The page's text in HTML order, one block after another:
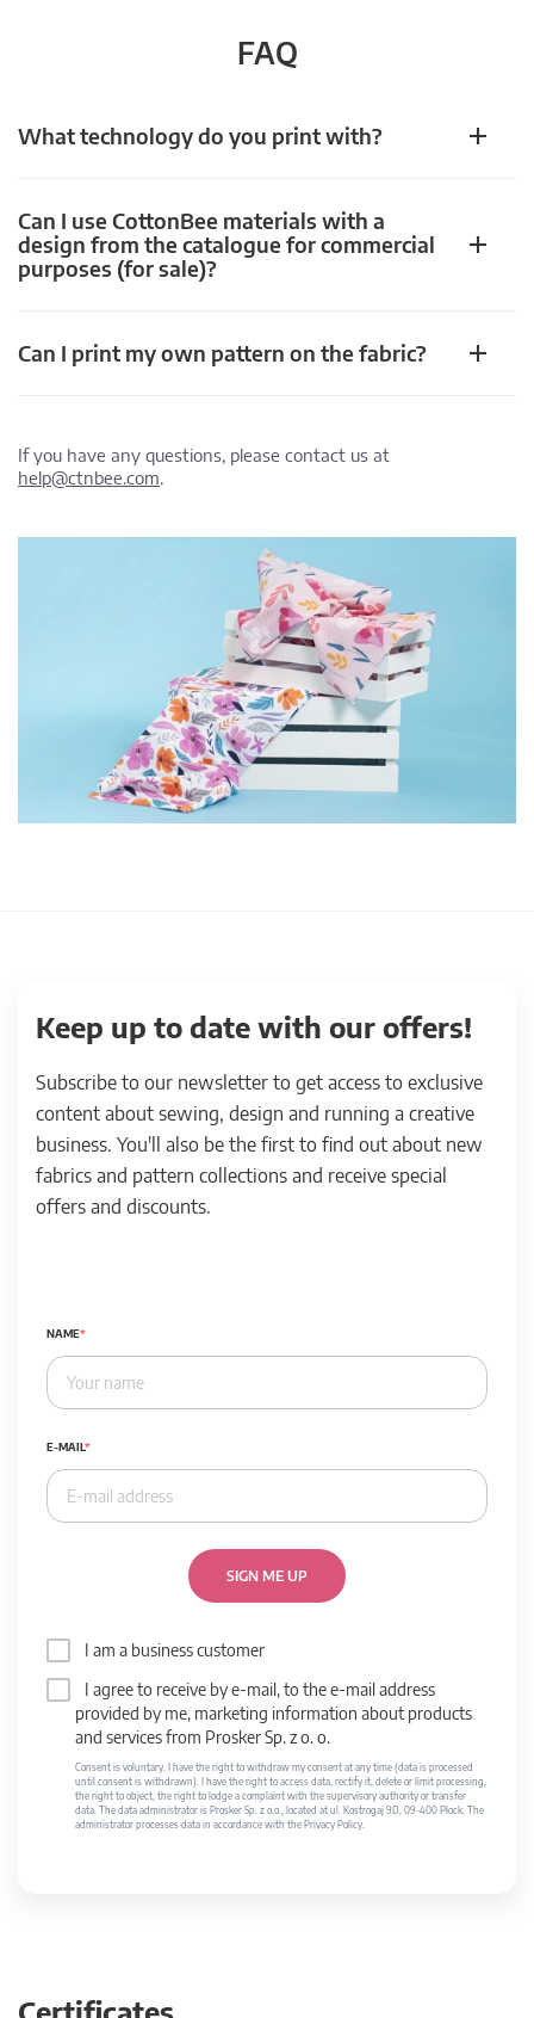
FAQ
What technology do you print with?
Can I use CottonBee materials with a
design from the catalogue for commercial
purposes (for sale)?
Can I print my own pattern on the fabric?
If you have any questions, please contact us at
help@ctnbee.com.
Keep up to date with our offers!
Subscribe to our newsletter to get access to exclusive
content about sewing, design and running a creative
business. You'll also be the first to find out about new
fabrics and pattern collections and receive special
offers and discounts.
NAME
E-MAIL
SIGN ME UP
I am a business customer
I agree to receive by e-mail, to the e-mail address
provided by me, marketing information about products
and services from Prosker Sp. z o. o.
Consent is voluntary. I have the right to withdraw my consent at any time (data is processed
until consent is withdrawn). I have the right to access data, rectify it, delete or limit processing,
the right to object, the right to lodge a complaint with the supervisory authority or transfer
data. The data administrator is Prosker Sp. z o.o., located at ul. Kostrogaj 9D, 09-400 Płock. The
administrator processes data in accordance with the Privacy Policy.